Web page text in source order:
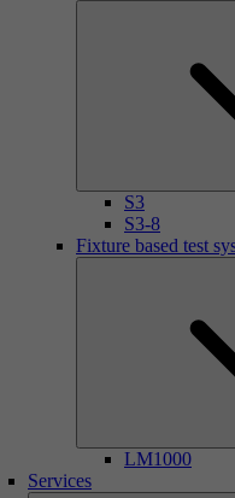
S3
S3-8
Fixture based test
LM1000
Services